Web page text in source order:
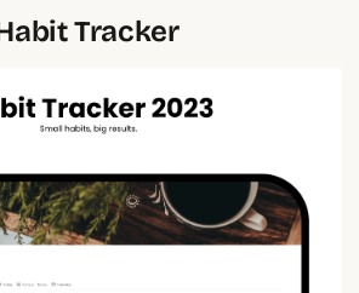
Tracker